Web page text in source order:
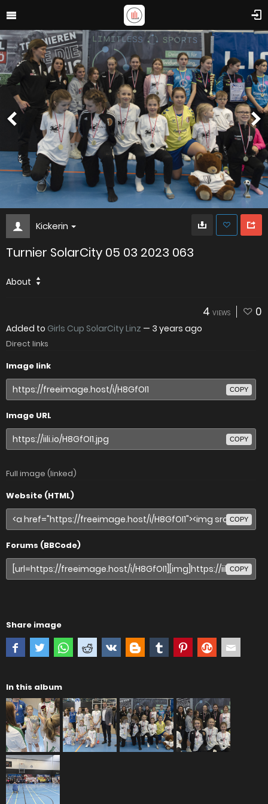
Kickerin
Turnier SolarCity 05 03 2023 063
About
4 VIEWS 0
Added to Girls Cup SolarCity Linz — 3 years ago
Direct links
Image link
COPY
Image URL
COPY
Full image (linked)
Website (HTML)
COPY
Forums (BBCode)
COPY
Share image
In this album